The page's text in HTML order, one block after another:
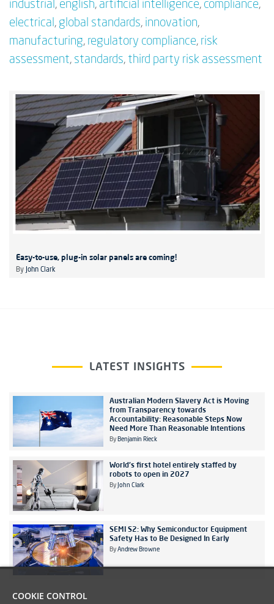
industrial, english, artificial intelligence, compliance,
electrical, global standards, innovation,
manufacturing, regulatory compliance, risk
assessment, standards, third party risk assessment
Easy-to-use, plug-in solar panels are coming!
By John Clark
LATEST INSIGHTS
Australian Modern Slavery Act is Moving
from Transparency towards
Accountability: Reasonable Steps Now
Need More Than Reasonable Intentions
By Benjamin Rieck
World's first hotel entirely staffed by
robots to open in 2027
By John Clark
SEMI S2: Why Semiconductor Equipment
Safety Has to Be Designed In Early
By Andrew Browne
COOKIE CONTROL